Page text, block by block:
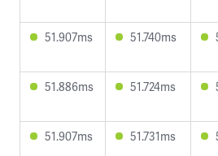
51.907ms 51.740ms
51.886ms 51.724ms
51.907ms 51.731ms